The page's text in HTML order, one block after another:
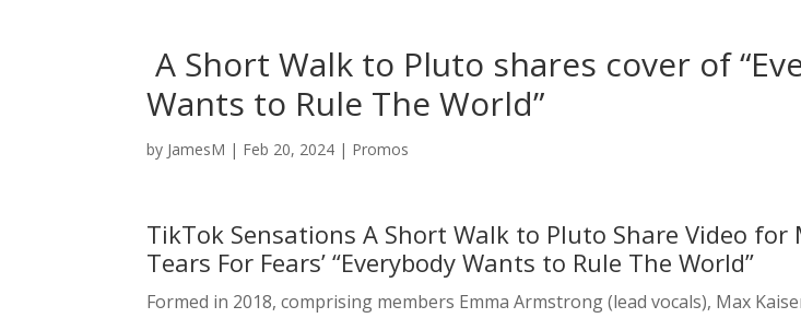
A Short Walk to Pluto shares cover of
Wants to Rule The World”
by JamesM | Feb 20, 2024 | Promos
TikTok Sensations A Short Walk to Pluto Share Video for
Tears For Fears’ “Everybody Wants to Rule The World”
Formed in 2018, comprising members Emma Armstrong (lead vocals), Max